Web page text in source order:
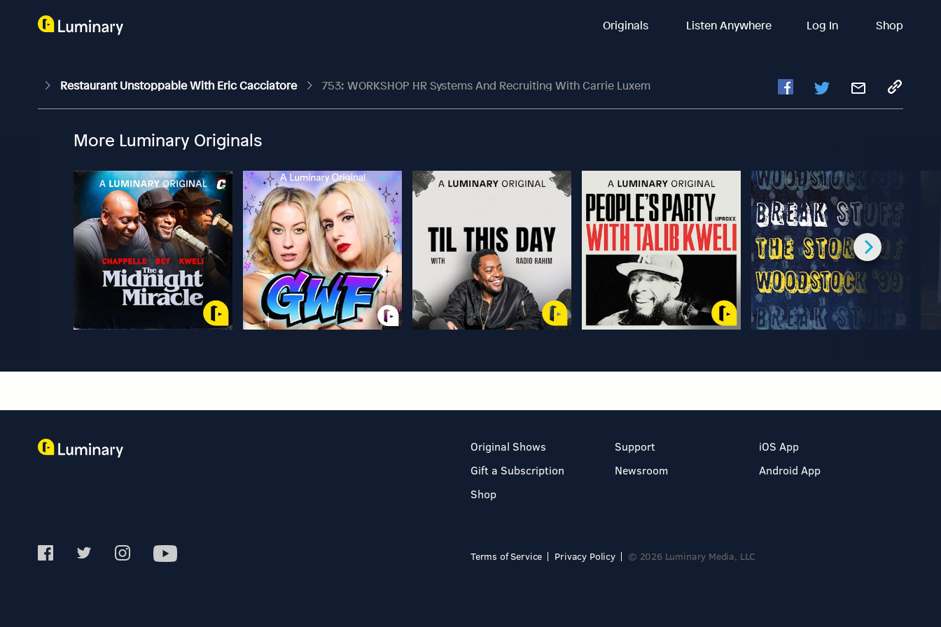
Originals Listen Anywhere Log In Shop
Restaurant Unstoppable With Eric Cacciatore 753: WORKSHOP HR Systems And Recruiting With Carrie Luxem
More Luminary Originals
Original Shows
Gift a Subscription
Shop
Support
Newsroom
iOS App
Android App
Terms of Service Privacy Policy © 2026 Luminary Media, LLC